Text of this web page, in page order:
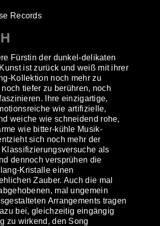
Records
Fürstin der dunkel-delikaten
ist zurück und weiß mit ihrer
Kollektion noch mehr zu
tiefer zu berühren, noch
Ihre einzigartige,
wie artifizielle,
weiche wie schneidend rohe,
wie bitter-kühle Musik-
sich noch mehr der
als
dennoch versprühen die
Kristalle einen
Zauber. Auch die mal
mal ungemein
Arrangements tragen
bei, gleichzeitig eingängig
zu wirkend, den Song